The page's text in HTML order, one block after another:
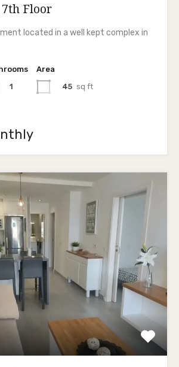
Floor
located in a well kept complex in
1
Area
45 sq ft